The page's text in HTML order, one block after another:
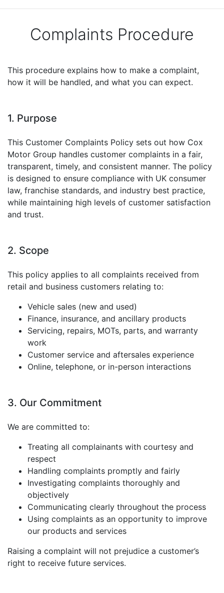
Complaints Procedure
This procedure explains how to make a complaint,
how it will be handled, and what you can expect.
1. Purpose
This Customer Complaints Policy sets out how Cox
Motor Group handles customer complaints in a fair,
transparent, timely, and consistent manner. The policy
is designed to ensure compliance with UK consumer
law, franchise standards, and industry best practice,
while maintaining high levels of customer satisfaction
and trust.
2. Scope
This policy applies to all complaints received from
retail and business customers relating to:
Vehicle sales (new and used)
Finance, insurance, and ancillary products
Servicing, repairs, MOTs, parts, and warranty
work
Customer service and aftersales experience
Online, telephone, or in-person interactions
3. Our Commitment
We are committed to:
Treating all complainants with courtesy and
respect
Handling complaints promptly and fairly
Investigating complaints thoroughly and
objectively
Communicating clearly throughout the process
Using complaints as an opportunity to improve
our products and services
Raising a complaint will not prejudice a customer’s
right to receive future services.